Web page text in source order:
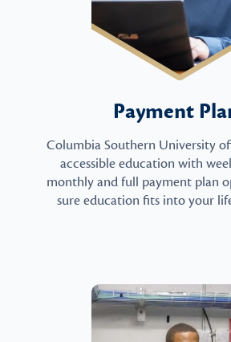
Payment
Columbia Southern University
accessible education with
monthly and full payment plan
sure education fits into your